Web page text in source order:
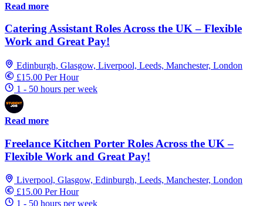
Read more
Catering Assistant Roles Across the UK – Flexible
Work and Great Pay!
Edinburgh, Glasgow, Liverpool, Leeds, Manchester, London
£15.00 Per Hour
1 - 50 hours per week
Read more
Freelance Kitchen Porter Roles Across the UK –
Flexible Work and Great Pay!
Liverpool, Glasgow, Edinburgh, Leeds, Manchester, London
£15.00 Per Hour
1 - 50 hours per week